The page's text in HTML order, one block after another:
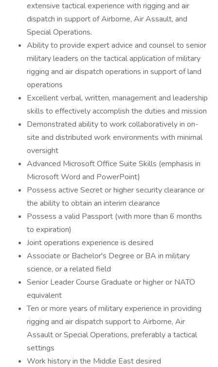
extensive tactical experience with rigging and air
dispatch in support of Airborne, Air Assault, and
Special Operations.
Ability to provide expert advice and counsel to senior
military leaders on the tactical application of military
rigging and air dispatch operations in support of land
operations
Excellent verbal, written, management and leadership
skills to effectively accomplish the duties and mission
Demonstrated ability to work collaboratively in on-
site and distributed work environments with minimal
oversight
Advanced Microsoft Office Suite Skills (emphasis in
Microsoft Word and PowerPoint)
Possess active Secret or higher security clearance or
the ability to obtain an interim clearance
Possess a valid Passport (with more than 6 months
to expiration)
Joint operations experience is desired
Associate or Bachelor's Degree or BA in military
science, or a related field
Senior Leader Course Graduate or higher or NATO
equivalent
Ten or more years of military experience in providing
rigging and air dispatch support to Airborne, Air
Assault or Special Operations, preferably a tactical
settings
Work history in the Middle East desired